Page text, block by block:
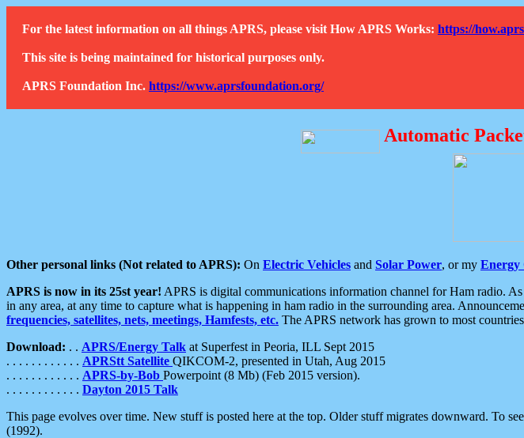
For the latest information on all things APRS, please visit How APRS Works: https://
This site is being maintained for historical purposes only.
APRS Foundation Inc. https://www.aprsfoundation.org/
Automatic
Other personal links (Not related to APRS): On Electric Vehicles and Solar Power, or my Energy
APRS is now in its 25st year! APRS is digital communications information channel for Ham radio.
in any area, at any time to capture what is happening in ham radio in the surrounding area.
frequencies, satellites, nets, meetings, Hamfests, etc. The APRS network has grown to most
Download: . . APRS/Energy Talk at Superfest in Peoria, ILL Sept 2015
. . . . . . . . . . . . APRStt Satellite QIKCOM-2, presented in Utah, Aug 2015
. . . . . . . . . . . . APRS-by-Bob Powerpoint (8 Mb) (Feb 2015 version).
. . . . . . . . . . . . Dayton 2015 Talk
This page evolves over time. New stuff is posted here at the top. Older stuff migrates downward. To
(1992).